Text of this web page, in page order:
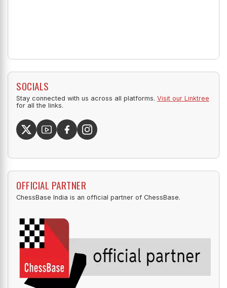
SOCIALS
Stay connected with us across all platforms. Visit our Linktree
for all the links.
OFFICIAL PARTNER
ChessBase India is an official partner of ChessBase.